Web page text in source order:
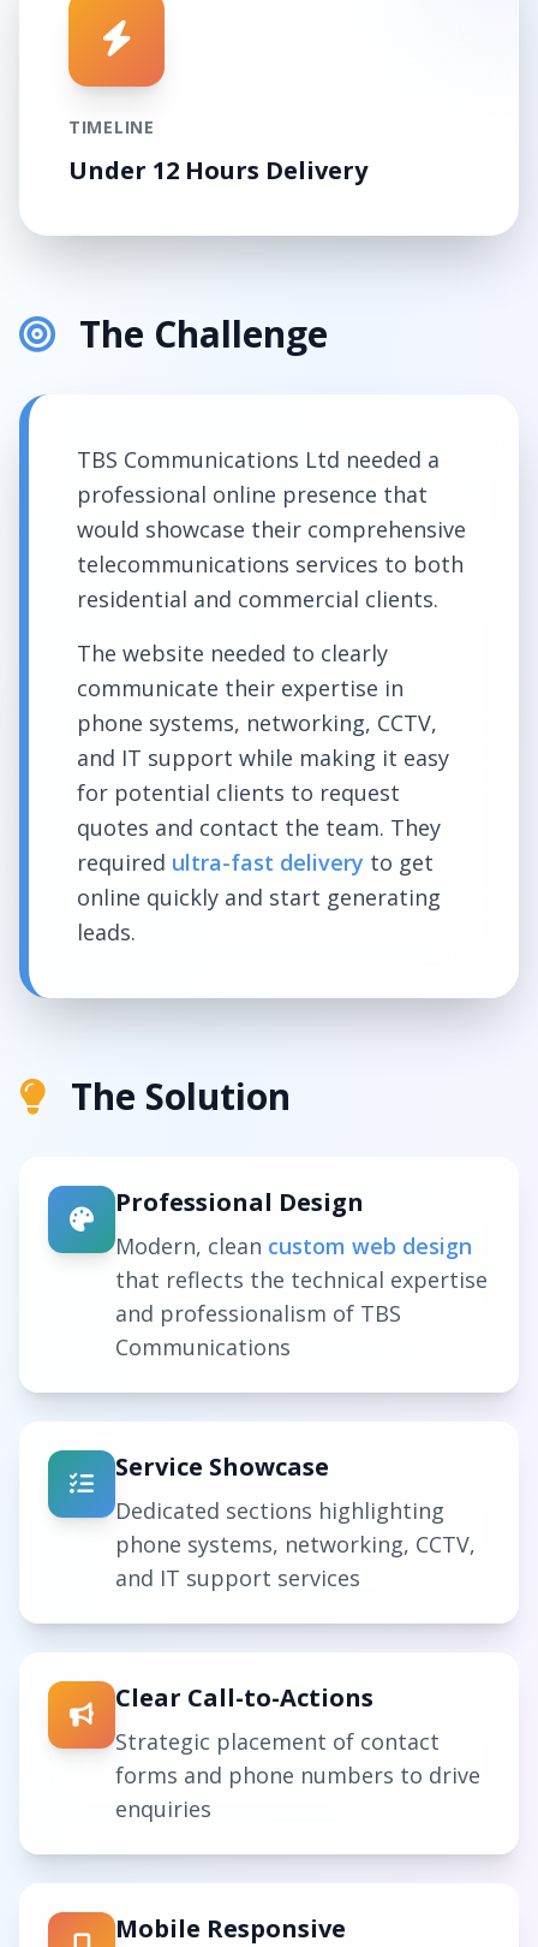
TIMELINE
Under 12 Hours Delivery
The Challenge
TBS Communications Ltd needed a
professional online presence that
would showcase their comprehensive
telecommunications services to both
residential and commercial clients.
The website needed to clearly
communicate their expertise in
phone systems, networking, CCTV,
and IT support while making it easy
for potential clients to request
quotes and contact the team. They
required ultra-fast delivery to get
online quickly and start generating
leads.
The Solution
Professional Design
Modern, clean custom web design
that reflects the technical expertise
and professionalism of TBS
Communications
Service Showcase
Dedicated sections highlighting
phone systems, networking, CCTV,
and IT support services
Clear Call-to-Actions
Strategic placement of contact
forms and phone numbers to drive
enquiries
Mobile Responsive